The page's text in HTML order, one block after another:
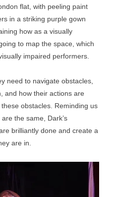
flat, with peeling paint
in a striking purple gown
how as a visually
to map the space, which
impaired performers.
need to navigate obstacles,
and how their actions are
obstacles. Reminding us
the same, Dark’s
brilliantly done and create a
are in.